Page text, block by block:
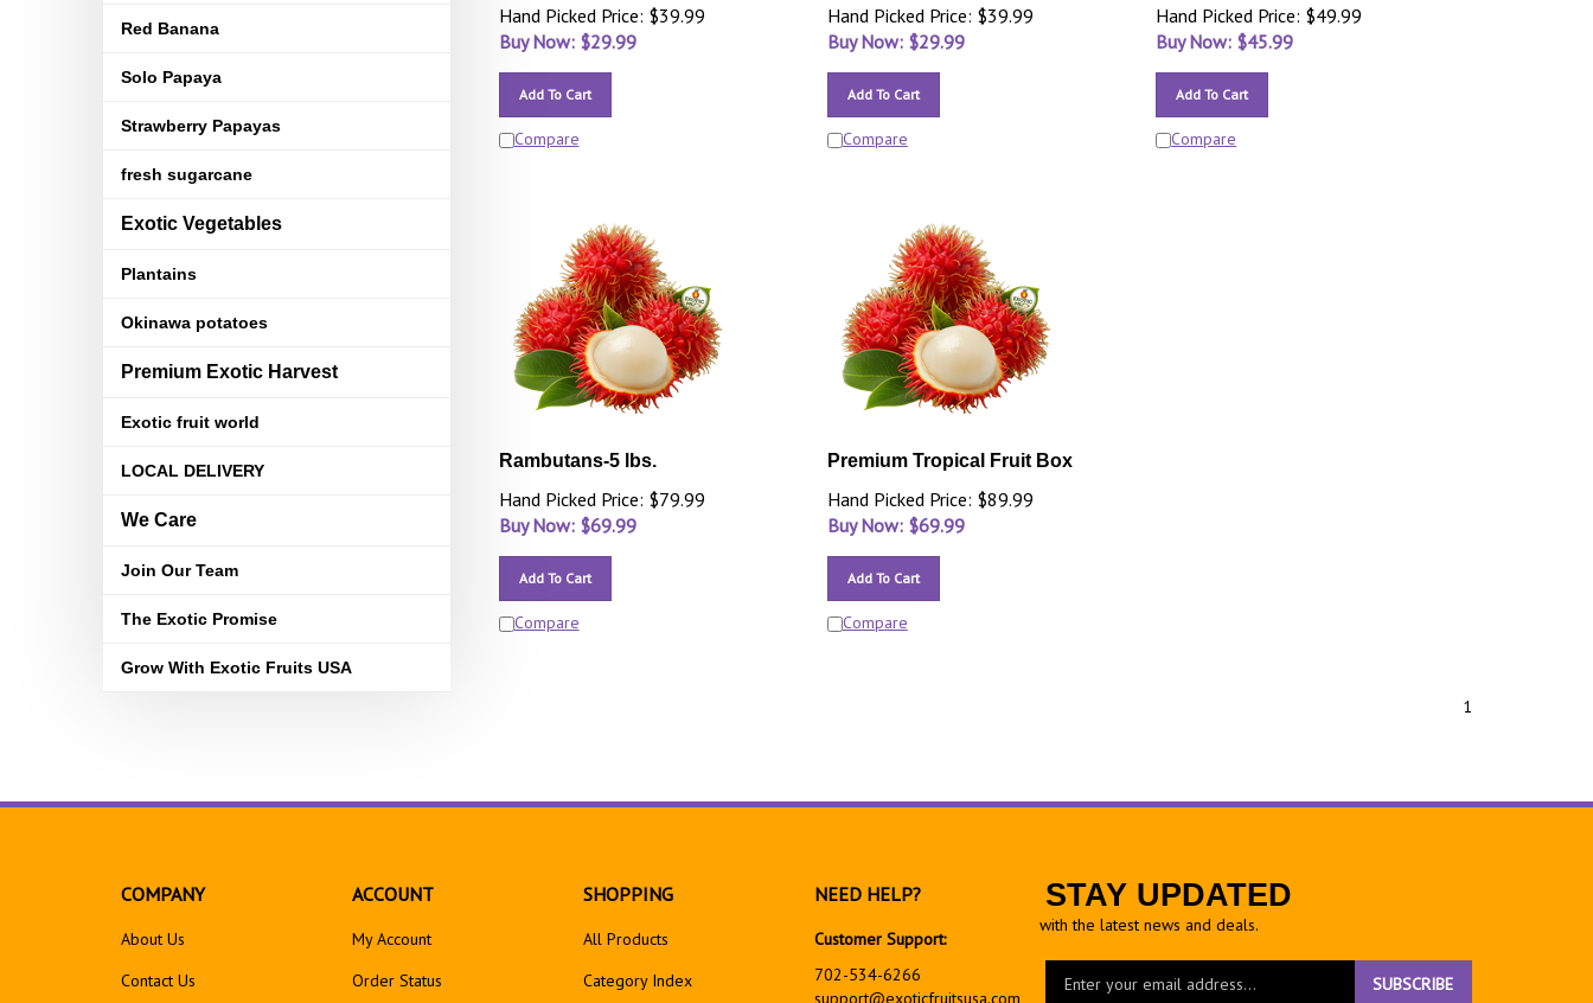
Red Banana
Solo Papaya
Strawberry Papayas
fresh sugarcane
Exotic Vegetables
Plantains
Okinawa potatoes
Premium Exotic Harvest
Exotic fruit world
LOCAL DELIVERY
We Care
Join Our Team
The Exotic Promise
Grow With Exotic Fruits USA
Hand Picked Price: $39.99
Buy Now: $29.99
Add To Cart
Compare
Hand Picked Price: $39.99
Buy Now: $29.99
Add To Cart
Compare
Hand Picked Price: $49.99
Buy Now: $45.99
Add To Cart
Compare
Rambutans-5 lbs.
Hand Picked Price: $79.99
Buy Now: $69.99
Add To Cart
Compare
Premium Tropical Fruit Box
Hand Picked Price: $89.99
Buy Now: $69.99
Add To Cart
Compare
1
STAY UPDATED
with the latest news and deals.
your
SUBSCRIBE
COMPANY
About Us
Contact Us
ACCOUNT
My Account
Order Status
SHOPPING
All Products
Category Index
NEED HELP?
Customer Support:
702-534-6266
support@exoticfruitsusa.com